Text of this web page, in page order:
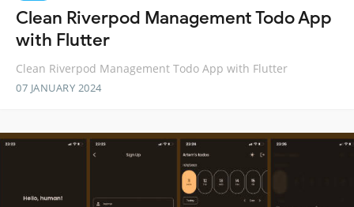
Clean Riverpod Management Todo App
with Flutter
Clean Riverpod Management Todo App with Flutter
07 JANUARY 2024